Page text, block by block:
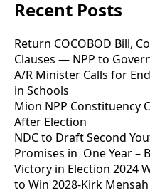
Recent Posts
Return COCOBOD Bill,
Clauses — NPP to
A/R Minister Calls for
in Schools
Mion NPP Constituency
After Election
NDC to Draft Second
Promises in One Year –
Victory in Election 2024
to Win 2028-Kirk Mensah